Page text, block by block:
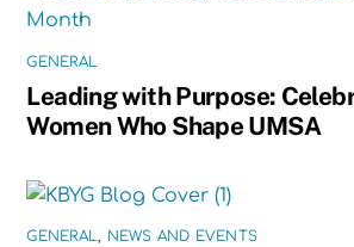
GENERAL
Leading with Purpose:
Women Who Shape UMSA
GENERAL, NEWS AND EVENTS